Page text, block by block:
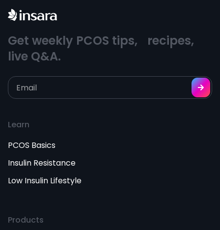
Get weekly PCOS tips, recipes,
live Q&A.
Learn
PCOS Basics
Insulin Resistance
Low Insulin Lifestyle
Products